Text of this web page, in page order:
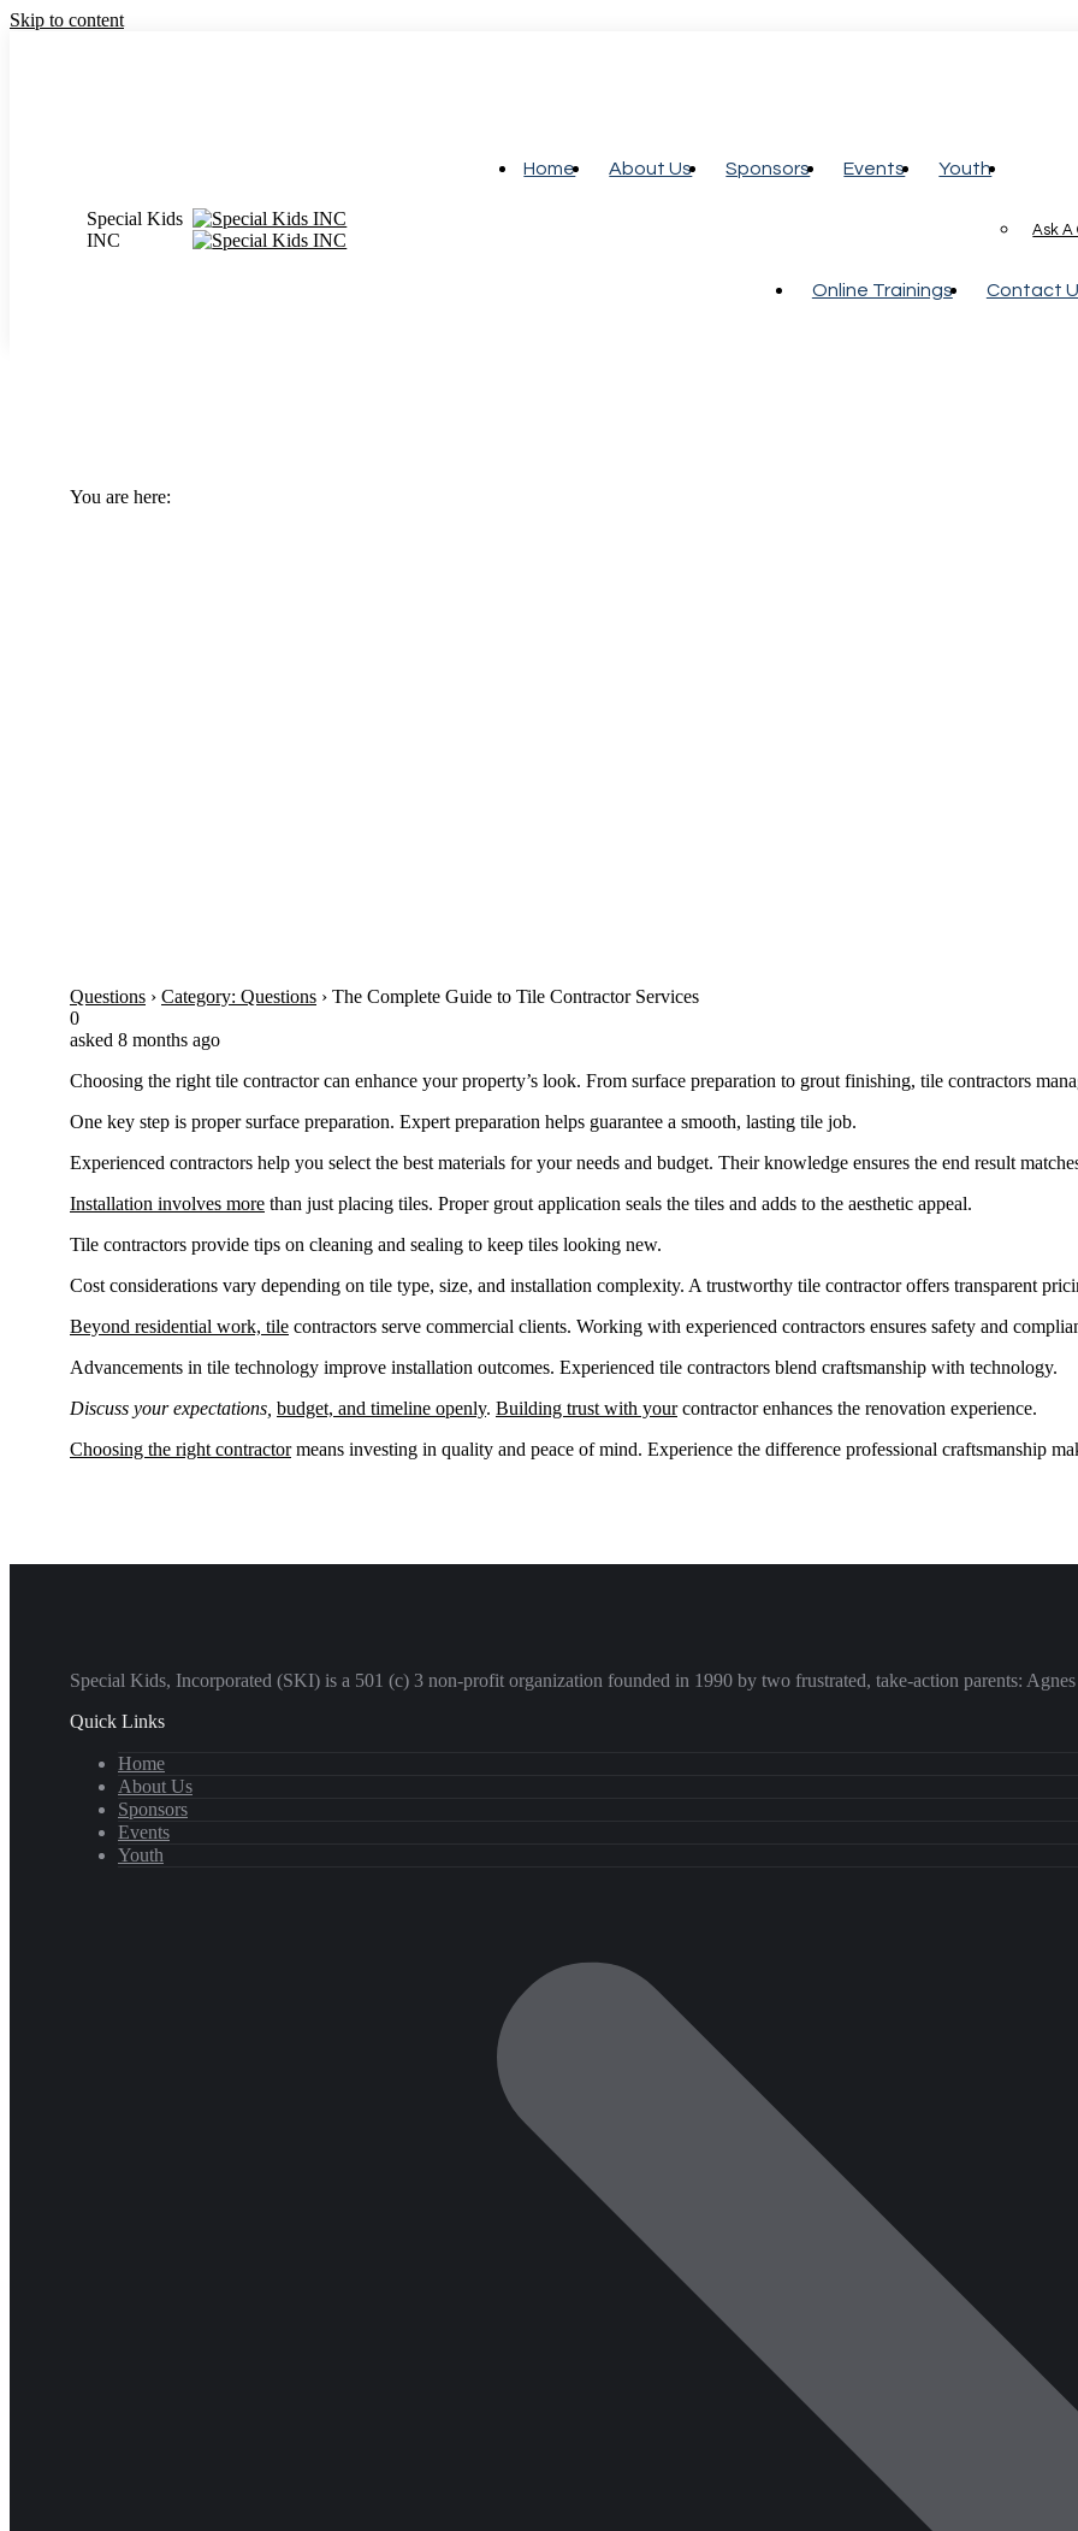
Skip to content
Special Kids
INC
Home About Us Sponsors Events Youth
Ask A
Online Trainings Contact
You are here:
Questions › Category: Questions › The Complete Guide to Tile Contractor Services
0
asked 8 months ago
Choosing the right tile contractor can enhance your property’s look. From surface preparation to grout finishing, tile contractors
One key step is proper surface preparation. Expert preparation helps guarantee a smooth, lasting tile job.
Experienced contractors help you select the best materials for your needs and budget. Their knowledge ensures the end result
Installation involves more than just placing tiles. Proper grout application seals the tiles and adds to the aesthetic appeal.
Tile contractors provide tips on cleaning and sealing to keep tiles looking new.
Cost considerations vary depending on tile type, size, and installation complexity. A trustworthy tile contractor offers transparent
Beyond residential work, tile contractors serve commercial clients. Working with experienced contractors ensures safety and
Advancements in tile technology improve installation outcomes. Experienced tile contractors blend craftsmanship with technology.
Discuss your expectations, budget, and timeline openly. Building trust with yourcontractor enhances the renovation experience.
Choosing the right contractormeans investing in quality and peace of mind. Experience the difference professional craftsmanship
​Special Kids, Incorporated (SKI) is a 501 (c) 3 non-profit organization founded in 1990 by two frustrated, take-action parents:
Quick Links
Home
About Us
Sponsors
Events
Youth